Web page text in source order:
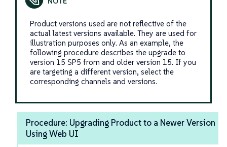
Product versions used are not reflective of the
actual latest versions available. They are used for
illustration purposes only. As an example, the
following procedure describes the upgrade to
version 15 SP5 from and older version 15. If you
are targeting a different version, select the
corresponding channels and versions.
Procedure: Upgrading Product to a Newer Version
Using Web UI